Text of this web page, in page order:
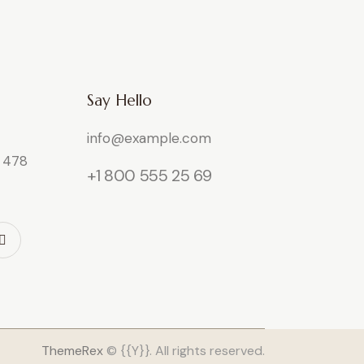
Say Hello
info@example.com
+1 800 555 25 69
ThemeRex © {{Y}}. All rights reserved.